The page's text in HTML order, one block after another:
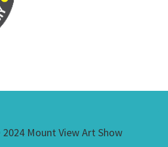
Mount View Art Show